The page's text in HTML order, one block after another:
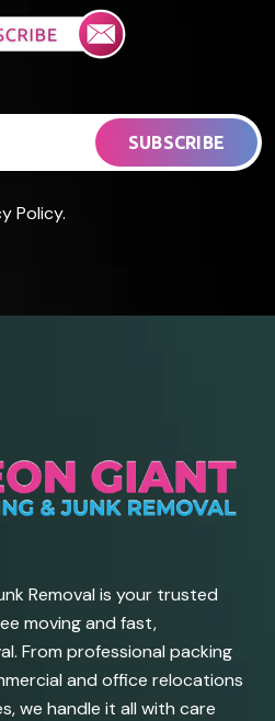
Policy.
Removal is your trusted
moving and fast,
From professional packing
and office relocations
we handle it all with care